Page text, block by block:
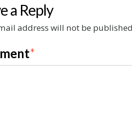
a Reply
address will not be
*